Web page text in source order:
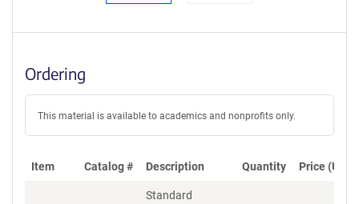
Ordering
This material is available to academics and nonprofits only.
Item Catalog # Description Quantity Price (USD)
Standard